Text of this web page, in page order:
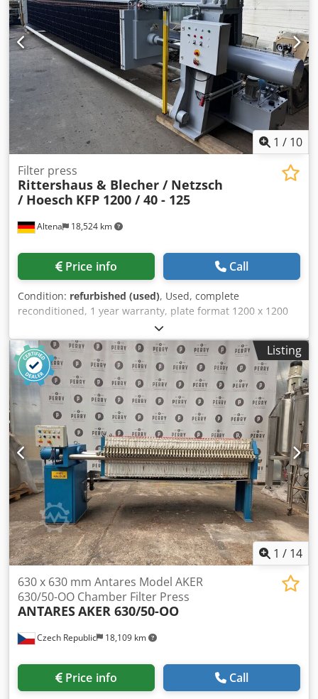
1 / 10
Altena 18,524 km
Filter press
Rittershaus & Blecher / Netzsch
/ Hoesch KFP 1200 / 40 - 125
Price info Call
Condition: refurbished (used), Used, complete
reconditioned, 1 year warranty, plate format 1200 x 1200
mm, 40 - 125 plates, open or closed spout, 20, 25 or 30 mm
cake thickness, pressure max. 15 bar, capacity 1200 - 4500
liters, filter surface 85 - 350 m², dimensions 7000 - 13.500 x
1800 x 2400 mm, weight 10.000 - 28.000 kg, autom. plate
transport, engine hydraulics, with or without filter cloths
Dcodpfofbbqhex Abpek
Listing
1 / 14
Czech Republic 18,109 km
630 x 630 mm Antares Model AKER
630/50-OO Chamber Filter Press
ANTARESAKER 630/50-OO
Price info Call